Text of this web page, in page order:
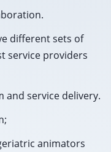
different sets of
service providers
and service delivery.
animators